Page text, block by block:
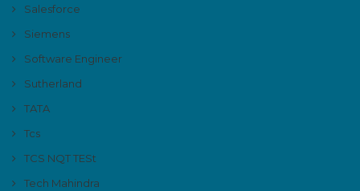
Salesforce
Siemens
Software Engineer
Sutherland
TATA
Tcs
TCS NQT TESt
Tech Mahindra